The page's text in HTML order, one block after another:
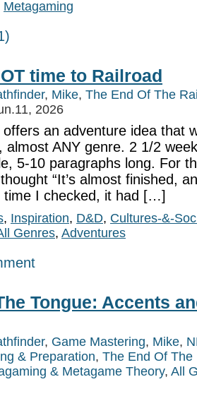
Metagaming
time to Railroad
, Mike, The End Of The
2026
an adventure idea that
almost ANY genre. 2 1/2
5-10 paragraphs long. For
“It’s almost finished,
time I checked, it had […]
, Inspiration, D&D, Cultures-&-
Genres, Adventures
Tongue: Accents
, Game Mastering, Mike,
& Preparation, The End Of The
& Metagame Theory, All